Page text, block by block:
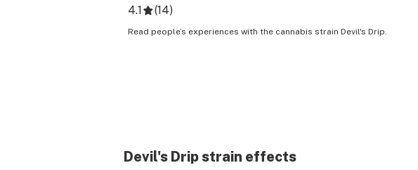
4.1 (14)
Read people’s experiences with the cannabis strain Devil's Drip.
Devil's Dripstrain effects